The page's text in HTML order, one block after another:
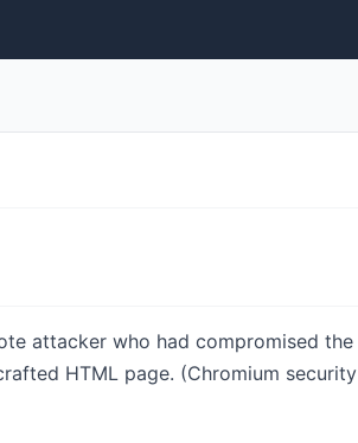
attacker who had compromised the
HTML page. (Chromium security